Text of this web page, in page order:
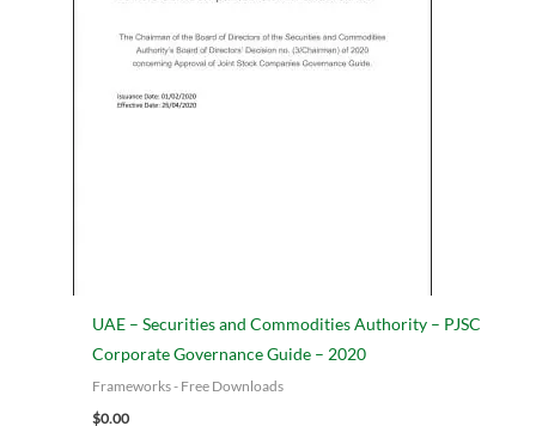
UAE – Securities and Commodities Authority – PJSC
Corporate Governance Guide – 2020
Frameworks - Free Downloads
$0.00